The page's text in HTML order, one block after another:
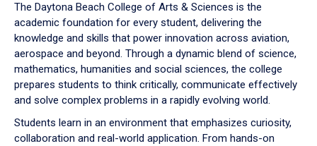
arrow
to
The Daytona Beach College of Arts & Sciences is the
academic foundation for every student, delivering the
knowledge and skills that power innovation across aviation,
aerospace and beyond. Through a dynamic blend of science,
mathematics, humanities and social sciences, the college
prepares students to think critically, communicate effectively
and solve complex problems in a rapidly evolving world.
Students learn in an environment that emphasizes curiosity,
collaboration and real-world application. From hands-on